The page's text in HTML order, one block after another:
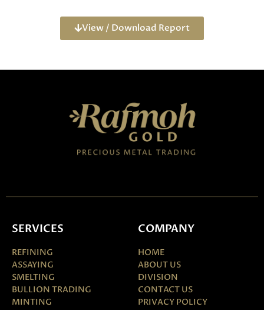
View / Download Report
SERVICES
REFINING
ASSAYING
SMELTING
BULLION TRADING
MINTING
COMPANY
HOME
ABOUT US
DIVISION
CONTACT US
PRIVACY POLICY